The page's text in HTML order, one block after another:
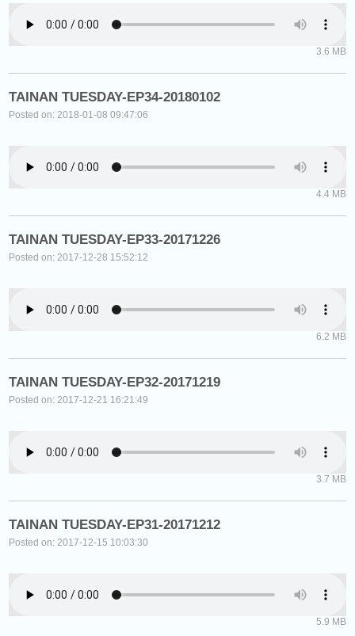
3.6 MB
TAINAN TUESDAY-EP34-20180102
Posted on: 2018-01-08 09:47:06
4.4 MB
TAINAN TUESDAY-EP33-20171226
Posted on: 2017-12-28 15:52:12
6.2 MB
TAINAN TUESDAY-EP32-20171219
Posted on: 2017-12-21 16:21:49
3.7 MB
TAINAN TUESDAY-EP31-20171212
Posted on: 2017-12-15 10:03:30
5.9 MB